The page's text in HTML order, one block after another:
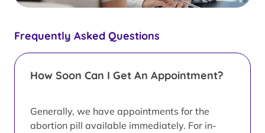
Frequently Asked Questions
How Soon Can I Get An Appointment?
Generally, we have appointments for the
abortion pill available immediately. For in-